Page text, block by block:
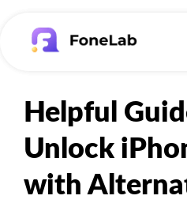
Helpful
Unlock
with